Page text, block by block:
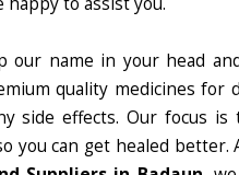
our name in your head
quality medicines for
side effects. Our focus is
you can get healed better.